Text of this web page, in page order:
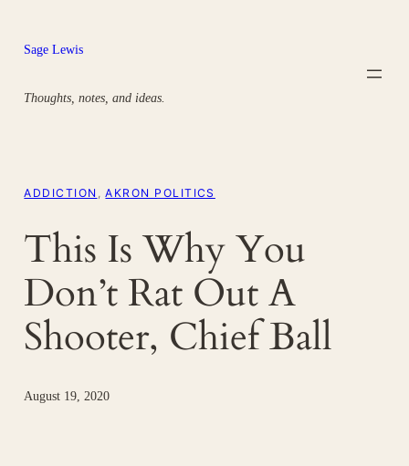
content
Sage Lewis
Thoughts, notes, and ideas.
ADDICTION , AKRON POLITICS
This Is Why You
Don’t Rat Out A
Shooter, Chief Ball
August 19, 2020